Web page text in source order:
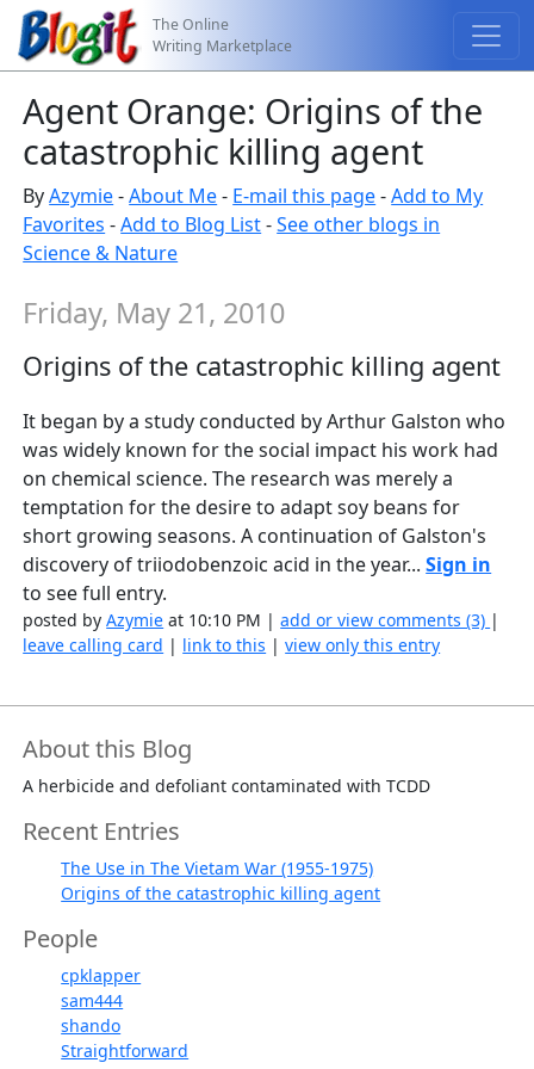
The Online
Writing Marketplace
Agent Orange: Origins of the
catastrophic killing agent
ByAzymie-About Me- E-mail this page-Add to My
Favorites -Add to Blog List-See other blogs in
Science & Nature
Friday, May 21, 2010
Origins of the catastrophic killing agent
It began by a study conducted by Arthur Galston who
was widely known for the social impact his work had
on chemical science. The research was merely a
temptation for the desire to adapt soy beans for
short growing seasons. A continuation of Galston's
discovery of triiodobenzoic acid in the year...Sign in
to see full entry.
posted byAzymie at 10:10 PM |add or view comments (3) |
leave calling card | link to this |view only this entry
About this Blog
A herbicide and defoliant contaminated with TCDD
Recent Entries
The Use in The Vietam War (1955-1975)
Origins of the catastrophic killing agent
People
cpklapper
sam444
shando
Straightforward